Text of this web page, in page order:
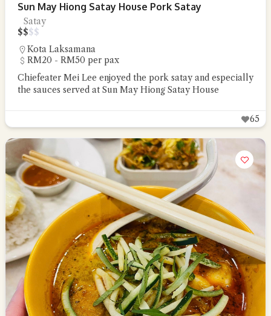
Sun May Hiong Satay House Pork Satay
Satay
$$$$
Kota Laksamana
RM20 - RM50 per pax
Chiefeater Mei Lee enjoyed the pork satay and especially
the sauces served at Sun May Hiong Satay House
65